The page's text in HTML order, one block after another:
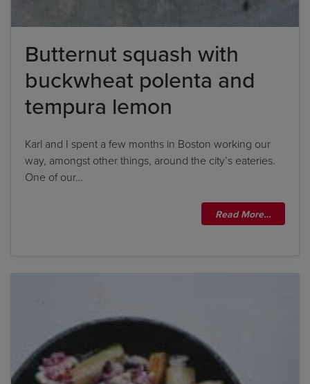
Butternut squash with
buckwheat polenta and
tempura lemon
Karl and I spent a few months in Boston working our
way, amongst other things, around the city’s eateries.
One of our…
Read More…